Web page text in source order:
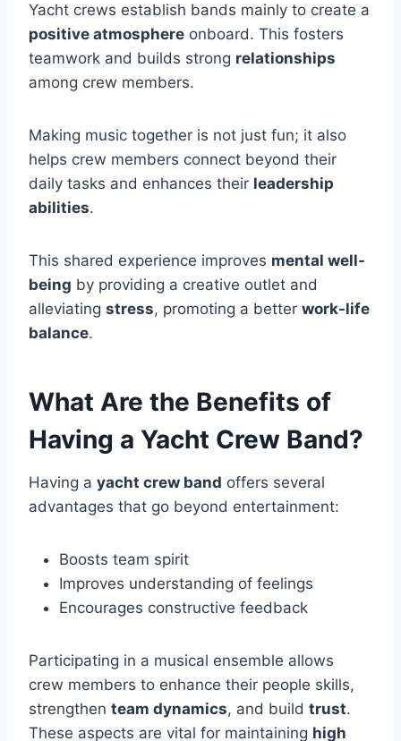
Yacht crews establish bands mainly to create a
positive atmosphere onboard. This fosters
teamwork and builds strong relationships
among crew members.
Making music together is not just fun; it also
helps crew members connect beyond their
daily tasks and enhances their leadership
abilities.
This shared experience improves mental well-
being by providing a creative outlet and
alleviating stress, promoting a better work-life
balance.
What Are the Benefits of
Having a Yacht Crew Band?
Having a yacht crew band offers several
advantages that go beyond entertainment:
Boosts team spirit
Improves understanding of feelings
Encourages constructive feedback
Participating in a musical ensemble allows
crew members to enhance their people skills,
strengthen team dynamics, and build trust.
These aspects are vital for maintaining high